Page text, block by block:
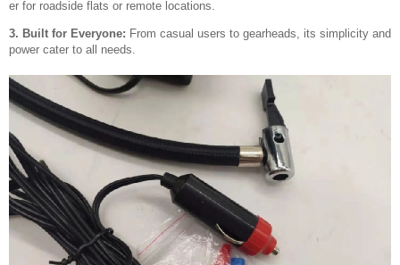
er for roadside flats or remote locations.
3. Built for Everyone: From casual users to gearheads, its simplicity and
power cater to all needs.